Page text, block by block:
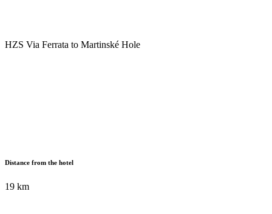
HZS Via Ferrata to Martinské Hole
Distance from the hotel
19 km